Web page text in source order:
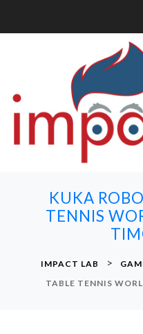
KUKA
TENNIS
IMPACT LAB >
TABLE TENNIS